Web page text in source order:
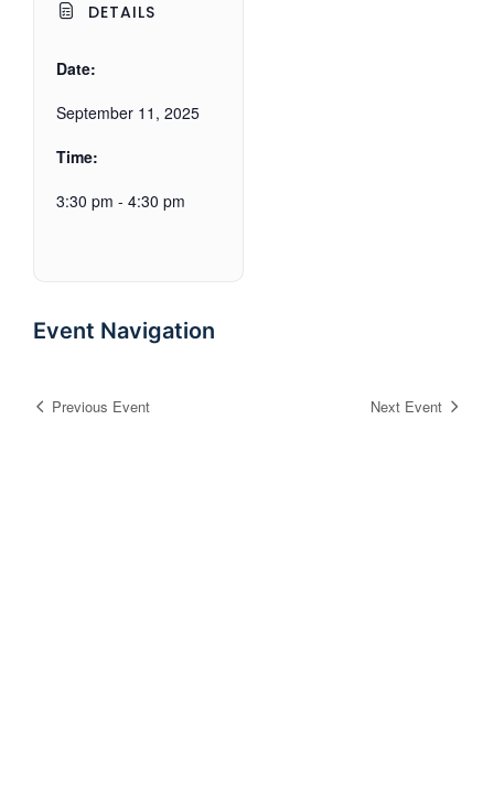
DETAILS
Date:
September 11, 2025
Time:
3:30 pm - 4:30 pm
Event Navigation
Previous Event Next Event